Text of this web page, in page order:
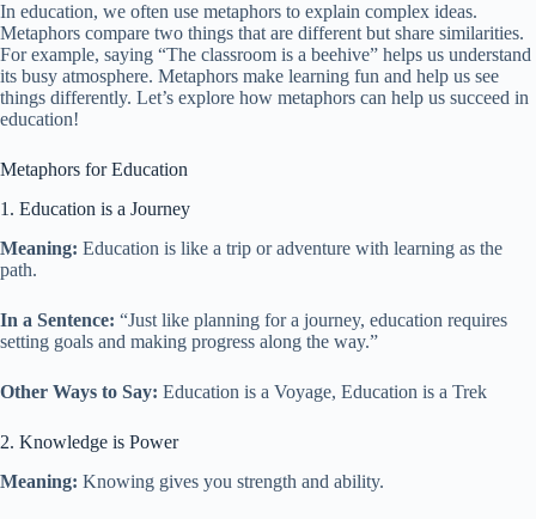
In education, we often use metaphors to explain complex ideas.
Metaphors compare two things that are different but share similarities.
For example, saying “The classroom is a beehive” helps us understand
its busy atmosphere. Metaphors make learning fun and help us see
things differently. Let’s explore how metaphors can help us succeed in
education!
Metaphors for Education
1. Education is a Journey
Meaning: Education is like a trip or adventure with learning as the
path.
In a Sentence: “Just like planning for a journey, education requires
setting goals and making progress along the way.”
Other Ways to Say: Education is a Voyage, Education is a Trek
2. Knowledge is Power
Meaning: Knowing gives you strength and ability.